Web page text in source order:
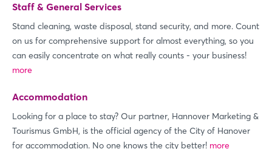
Staff & General Services
Stand cleaning, waste disposal, stand security, and more. Count
on us for comprehensive support for almost everything, so you
can easily concentrate on what really counts - your business!
more
Accommodation
Looking for a place to stay? Our partner, Hannover Marketing &
Tourismus GmbH, is the official agency of the City of Hanover
for accommodation. No one knows the city better! more